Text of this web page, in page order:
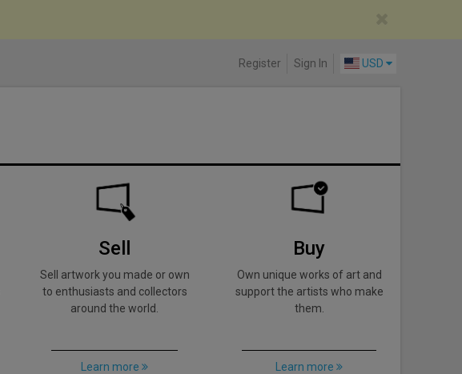
Register Sign In USD
Sell
Sell artwork you made or own
to enthusiasts and collectors
around the world.
Learn more
Buy
Own unique works of art and
support the artists who make
them.
Learn more